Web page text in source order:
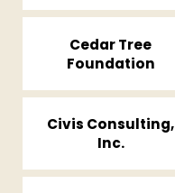
Cedar Tree
Foundation
Civis Consulting,
Inc.